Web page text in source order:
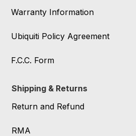
Warranty Information
Ubiquiti Policy Agreement
F.C.C. Form
Shipping & Returns
Return and Refund
RMA